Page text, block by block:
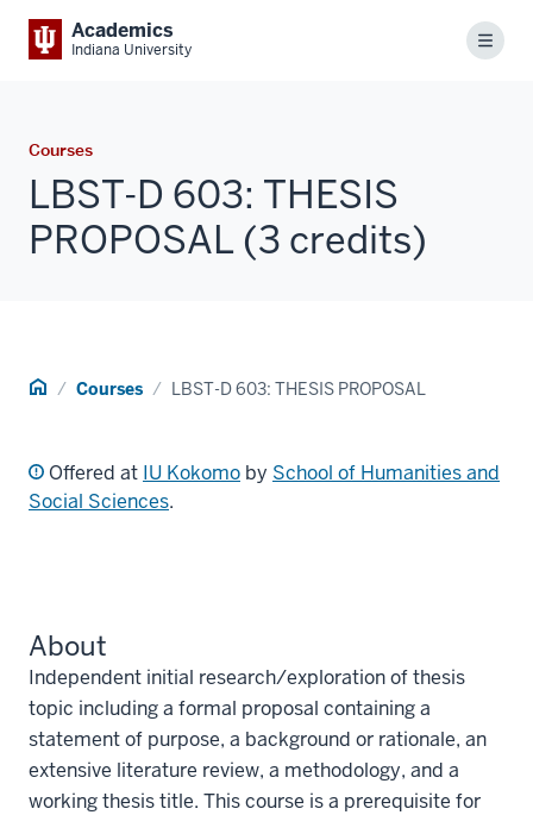
Academics
Indiana University Menu
Courses
LBST-D 603: THESIS
PROPOSAL (3 credits)
Home Courses LBST-D 603: THESIS PROPOSAL
Offered at IU Kokomo by School of Humanities and
Social Sciences.
About
Independent initial research/exploration of thesis
topic including a formal proposal containing a
statement of purpose, a background or rationale, an
extensive literature review, a methodology, and a
working thesis title. This course is a prerequisite for